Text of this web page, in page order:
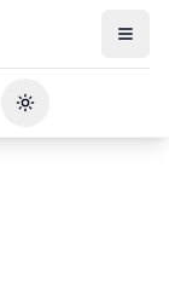
Toggle theme